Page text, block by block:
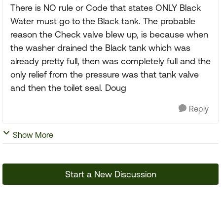
There is NO rule or Code that states ONLY Black
Water must go to the Black tank. The probable
reason the Check valve blew up, is because when
the washer drained the Black tank which was
already pretty full, then was completely full and the
only relief from the pressure was that tank valve
and then the toilet seal. Doug
Reply
Show More
Start a New Discussion